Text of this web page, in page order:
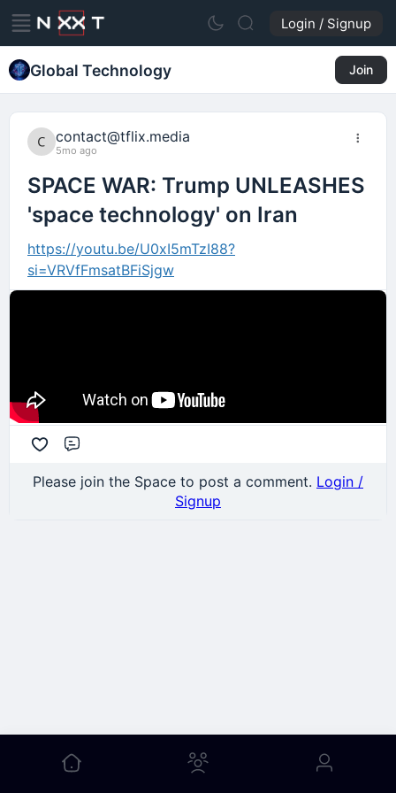
Login / Signup
Global Technology Join
contact@tflix.media
5mo ago
SPACE WAR: Trump UNLEASHES
'space technology' on Iran
https://youtu.be/U0xI5mTzI88?
si=VRVfFmsatBFiSjgw
Please join the Space to post a comment. Login /
Signup